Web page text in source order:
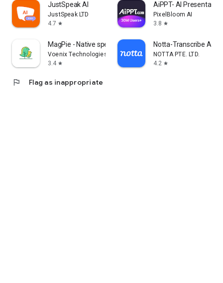
JustSpeak AI
JustSpeak LTD
4.7 star
AiPPT- AI
PixelBloom AI
3.8 star
MagPie - Native speech
Voenix Technologies Inc.
3.4 star
Notta-Transcribe
NOTTA PTE. LTD.
4.2 star
flag Flag as inappropriate